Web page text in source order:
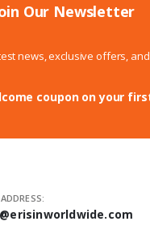
Our Newsletter
news, exclusive offers,
coupon on your